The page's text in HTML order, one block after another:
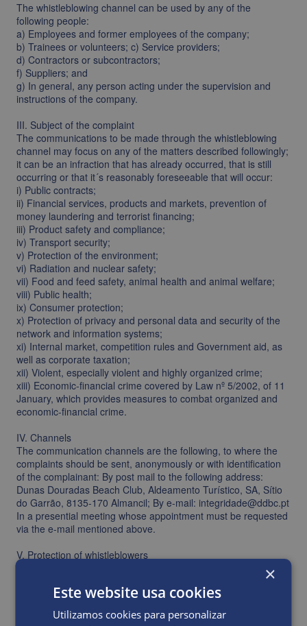
The whistleblowing channel can be used by any of the
following people:
a) Employees and former employees of the company;
b) Trainees or volunteers; c) Service providers;
d) Contractors or subcontractors;
f) Suppliers; and
g) In general, any person acting under the supervision and
instructions of the company.
III. Subject of the complaint
The communications to be made through the whistleblowing
channel may focus on any of the matters described followingly;
it can be an infraction that has already occurred, that is still
occurring or that it´s reasonably foreseeable that will occur:
i) Public contracts;
ii) Financial services, products and markets, prevention of
money laundering and terrorist financing;
iii) Product safety and compliance;
iv) Transport security;
v) Protection of the environment;
vi) Radiation and nuclear safety;
vii) Food and feed safety, animal health and animal welfare;
viii) Public health;
ix) Consumer protection;
x) Protection of privacy and personal data and security of the
network and information systems;
xi) Internal market, competition rules and Government aid, as
well as corporate taxation;
xii) Violent, especially violent and highly organized crime;
xiii) Economic-financial crime covered by Law nº 5/2002, of 11
January, which provides measures to combat organized and
economic-financial crime.
IV. Channels
The communication channels are the following, to where the
complaints should be sent, anonymously or with identification
of the complainant: By post mail to the following address:
Dunas Douradas Beach Club, Aldeamento Turístico, SA, Sítio
do Garrão, 8135-170 Almancil; By e-mail: integridade@ddbc.pt
In a presential meeting whose appointment must be requested
via the e-mail mentioned above.
V. Protection of whistleblowers
Are able to benefit from the protection provided by Law nº
– Who are in good faith and their complaint corresponds to one
of the matters identified above; and – Have serious reasons to
believe that the matter of the complaint is true.
×
Este website usa cookies
Utilizamos cookies para personalizar